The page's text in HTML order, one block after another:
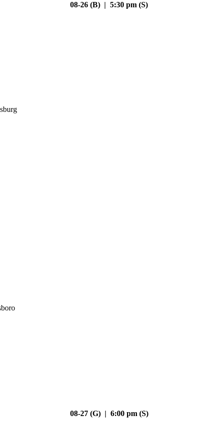
08-26 (B) | 5:30 pm (S)
08-27 (G) | 6:00 pm (S)